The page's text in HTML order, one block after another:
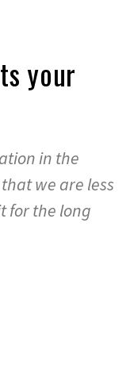
your
in the
we are less
for the long